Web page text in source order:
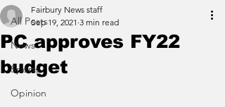
All Posts
News
Sports
Opinion
PC approves FY22
budget
Fairbury News staff
Sep 19, 2021 3 min read